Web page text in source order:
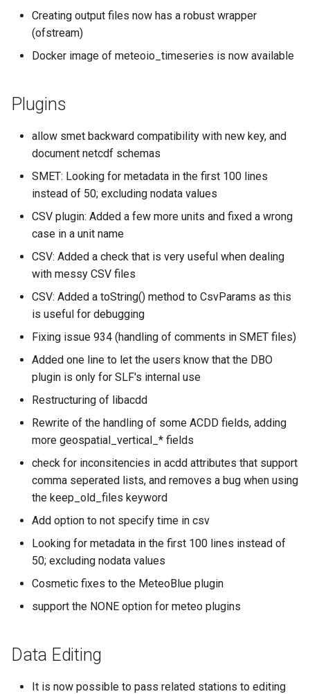
i
Creating output files now has a robust wrapper
(ofstream)
Docker image of meteoio_timeseries is now available
Plugins
allow smet backward compatibility with new key, and
document netcdf schemas
SMET: Looking for metadata in the first 100 lines
instead of 50; excluding nodata values
CSV plugin: Added a few more units and fixed a wrong
case in a unit name
CSV: Added a check that is very useful when dealing
with messy CSV files
CSV: Added a toString() method to CsvParams as this
is useful for debugging
Fixing issue 934 (handling of comments in SMET files)
Added one line to let the users know that the DBO
plugin is only for SLF's internal use
Restructuring of libacdd
Rewrite of the handling of some ACDD fields, adding
more geospatial_vertical_* fields
check for inconsitencies in acdd attributes that support
comma seperated lists, and removes a bug when using
the keep_old_files keyword
Add option to not specify time in csv
Looking for metadata in the first 100 lines instead of
50; excluding nodata values
Cosmetic fixes to the MeteoBlue plugin
support the NONE option for meteo plugins
Data Editing
It is now possible to pass related stations to editing